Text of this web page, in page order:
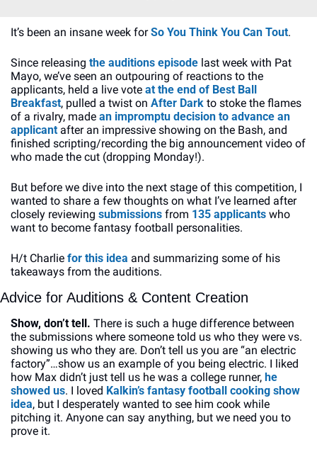
It’s been an insane week for So You Think You Can Tout.
Since releasing the auditions episode last week with Pat
Mayo, we’ve seen an outpouring of reactions to the
applicants, held a live vote at the end of Best Ball
Breakfast, pulled a twist on After Dark to stoke the flames
of a rivalry, made an impromptu decision to advance an
applicant after an impressive showing on the Bash, and
finished scripting/recording the big announcement video of
who made the cut (dropping Monday!).
But before we dive into the next stage of this competition, I
wanted to share a few thoughts on what I’ve learned after
closely reviewing submissions from 135 applicants who
want to become fantasy football personalities.
H/t Charlie for this idea and summarizing some of his
takeaways from the auditions.
Advice for Auditions & Content Creation
Show, don’t tell. There is such a huge difference between
the submissions where someone told us who they were vs.
showing us who they are. Don’t tell us you are “an electric
factory”…show us an example of you being electric. I liked
how Max didn’t just tell us he was a college runner, he
showed us. I loved Kalkin’s fantasy football cooking show
idea, but I desperately wanted to see him cook while
pitching it. Anyone can say anything, but we need you to
prove it.